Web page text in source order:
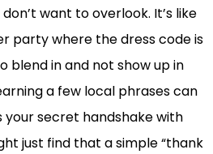
want to overlook. It’s like
party where the dress code is
blend in and not show up in
a few local phrases can
your secret handshake with
just find that a simple “thank